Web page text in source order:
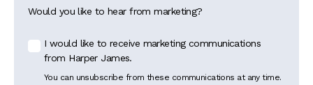
Would you like to hear from marketing?
I would like to receive marketing communications
from Harper James.
You can unsubscribe from these communications at any time.